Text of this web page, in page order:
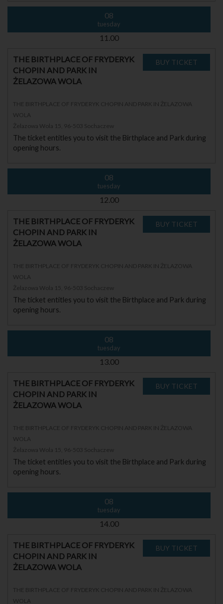
08
tuesday
11.00
THE BIRTHPLACE OF FRYDERYK
CHOPIN AND PARK IN
ŻELAZOWA WOLA
THE BIRTHPLACE OF FRYDERYK CHOPIN AND PARK IN ŻELAZOWA
WOLA
Żelazowa Wola 15, 96-503 Sochaczew
The ticket entitles you to visit the Birthplace and Park during
opening hours.
08
tuesday
12.00
THE BIRTHPLACE OF FRYDERYK
CHOPIN AND PARK IN
ŻELAZOWA WOLA
THE BIRTHPLACE OF FRYDERYK CHOPIN AND PARK IN ŻELAZOWA
WOLA
Żelazowa Wola 15, 96-503 Sochaczew
The ticket entitles you to visit the Birthplace and Park during
opening hours.
08
tuesday
13.00
THE BIRTHPLACE OF FRYDERYK
CHOPIN AND PARK IN
ŻELAZOWA WOLA
THE BIRTHPLACE OF FRYDERYK CHOPIN AND PARK IN ŻELAZOWA
WOLA
Żelazowa Wola 15, 96-503 Sochaczew
The ticket entitles you to visit the Birthplace and Park during
opening hours.
08
tuesday
14.00
THE BIRTHPLACE OF FRYDERYK
CHOPIN AND PARK IN
ŻELAZOWA WOLA
THE BIRTHPLACE OF FRYDERYK CHOPIN AND PARK IN ŻELAZOWA
WOLA